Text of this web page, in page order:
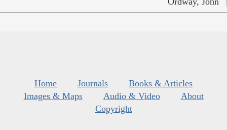
Home Journals
Books & Articles
Images & Maps
Audio & Video
About
Copyright